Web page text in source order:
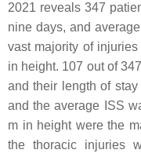
2021 reveals 347
nine days, and
vast majority of
in height. 107 out of
and their length of
and the average ISS
m in height were the
the thoracic injuries